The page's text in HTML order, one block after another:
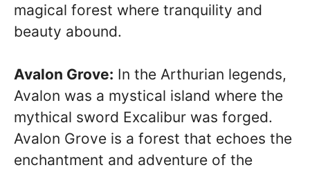
magical forest where tranquility and
beauty abound.
Avalon Grove: In the Arthurian legends,
Avalon was a mystical island where the
mythical sword Excalibur was forged.
Avalon Grove is a forest that echoes the
enchantment and adventure of the